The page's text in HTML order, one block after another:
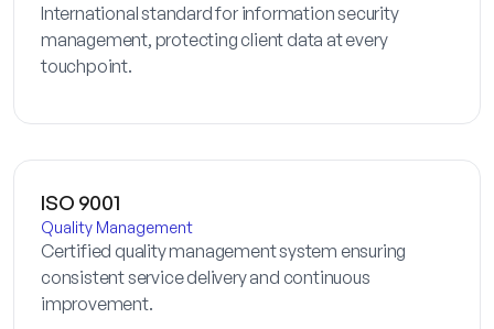
International standard for information security
management, protecting client data at every
touchpoint.
ISO 9001
Quality Management
Certified quality management system ensuring
consistent service delivery and continuous
improvement.